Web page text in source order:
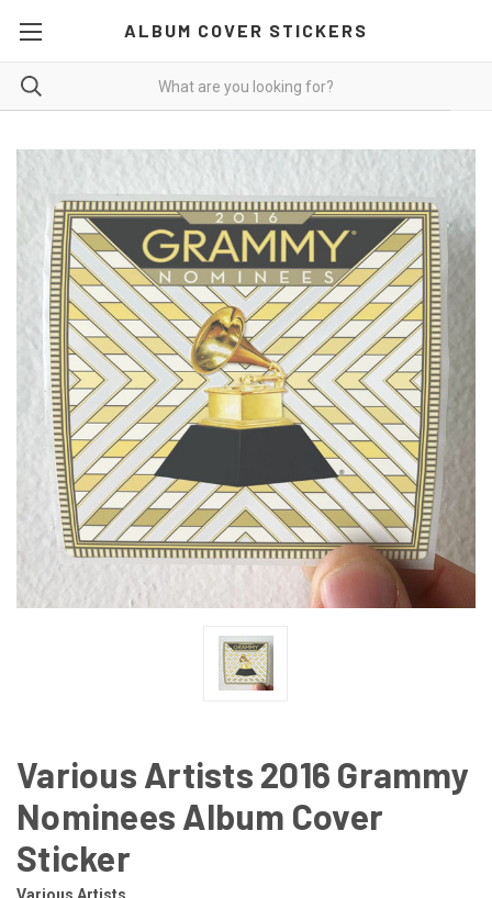
ALBUM COVER STICKERS
Various Artists 2016 Grammy
Nominees Album Cover
Sticker